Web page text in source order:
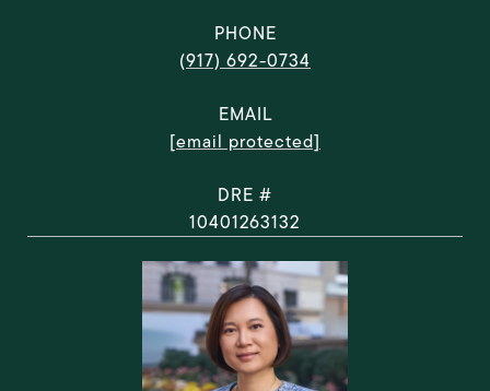
PHONE
(917) 692-0734
EMAIL
[email protected]
DRE #
10401263132